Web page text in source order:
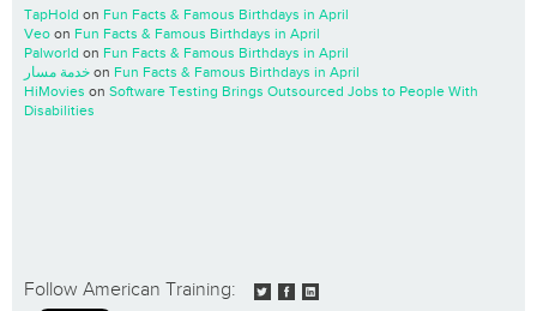
TapHold on Fun Facts & Famous Birthdays in April
Veo on Fun Facts & Famous Birthdays in April
Palworld on Fun Facts & Famous Birthdays in April
خدمة مسار on Fun Facts & Famous Birthdays in April
HiMovies on Software Testing Brings Outsourced Jobs to People With
Disabilities
Follow American Training: